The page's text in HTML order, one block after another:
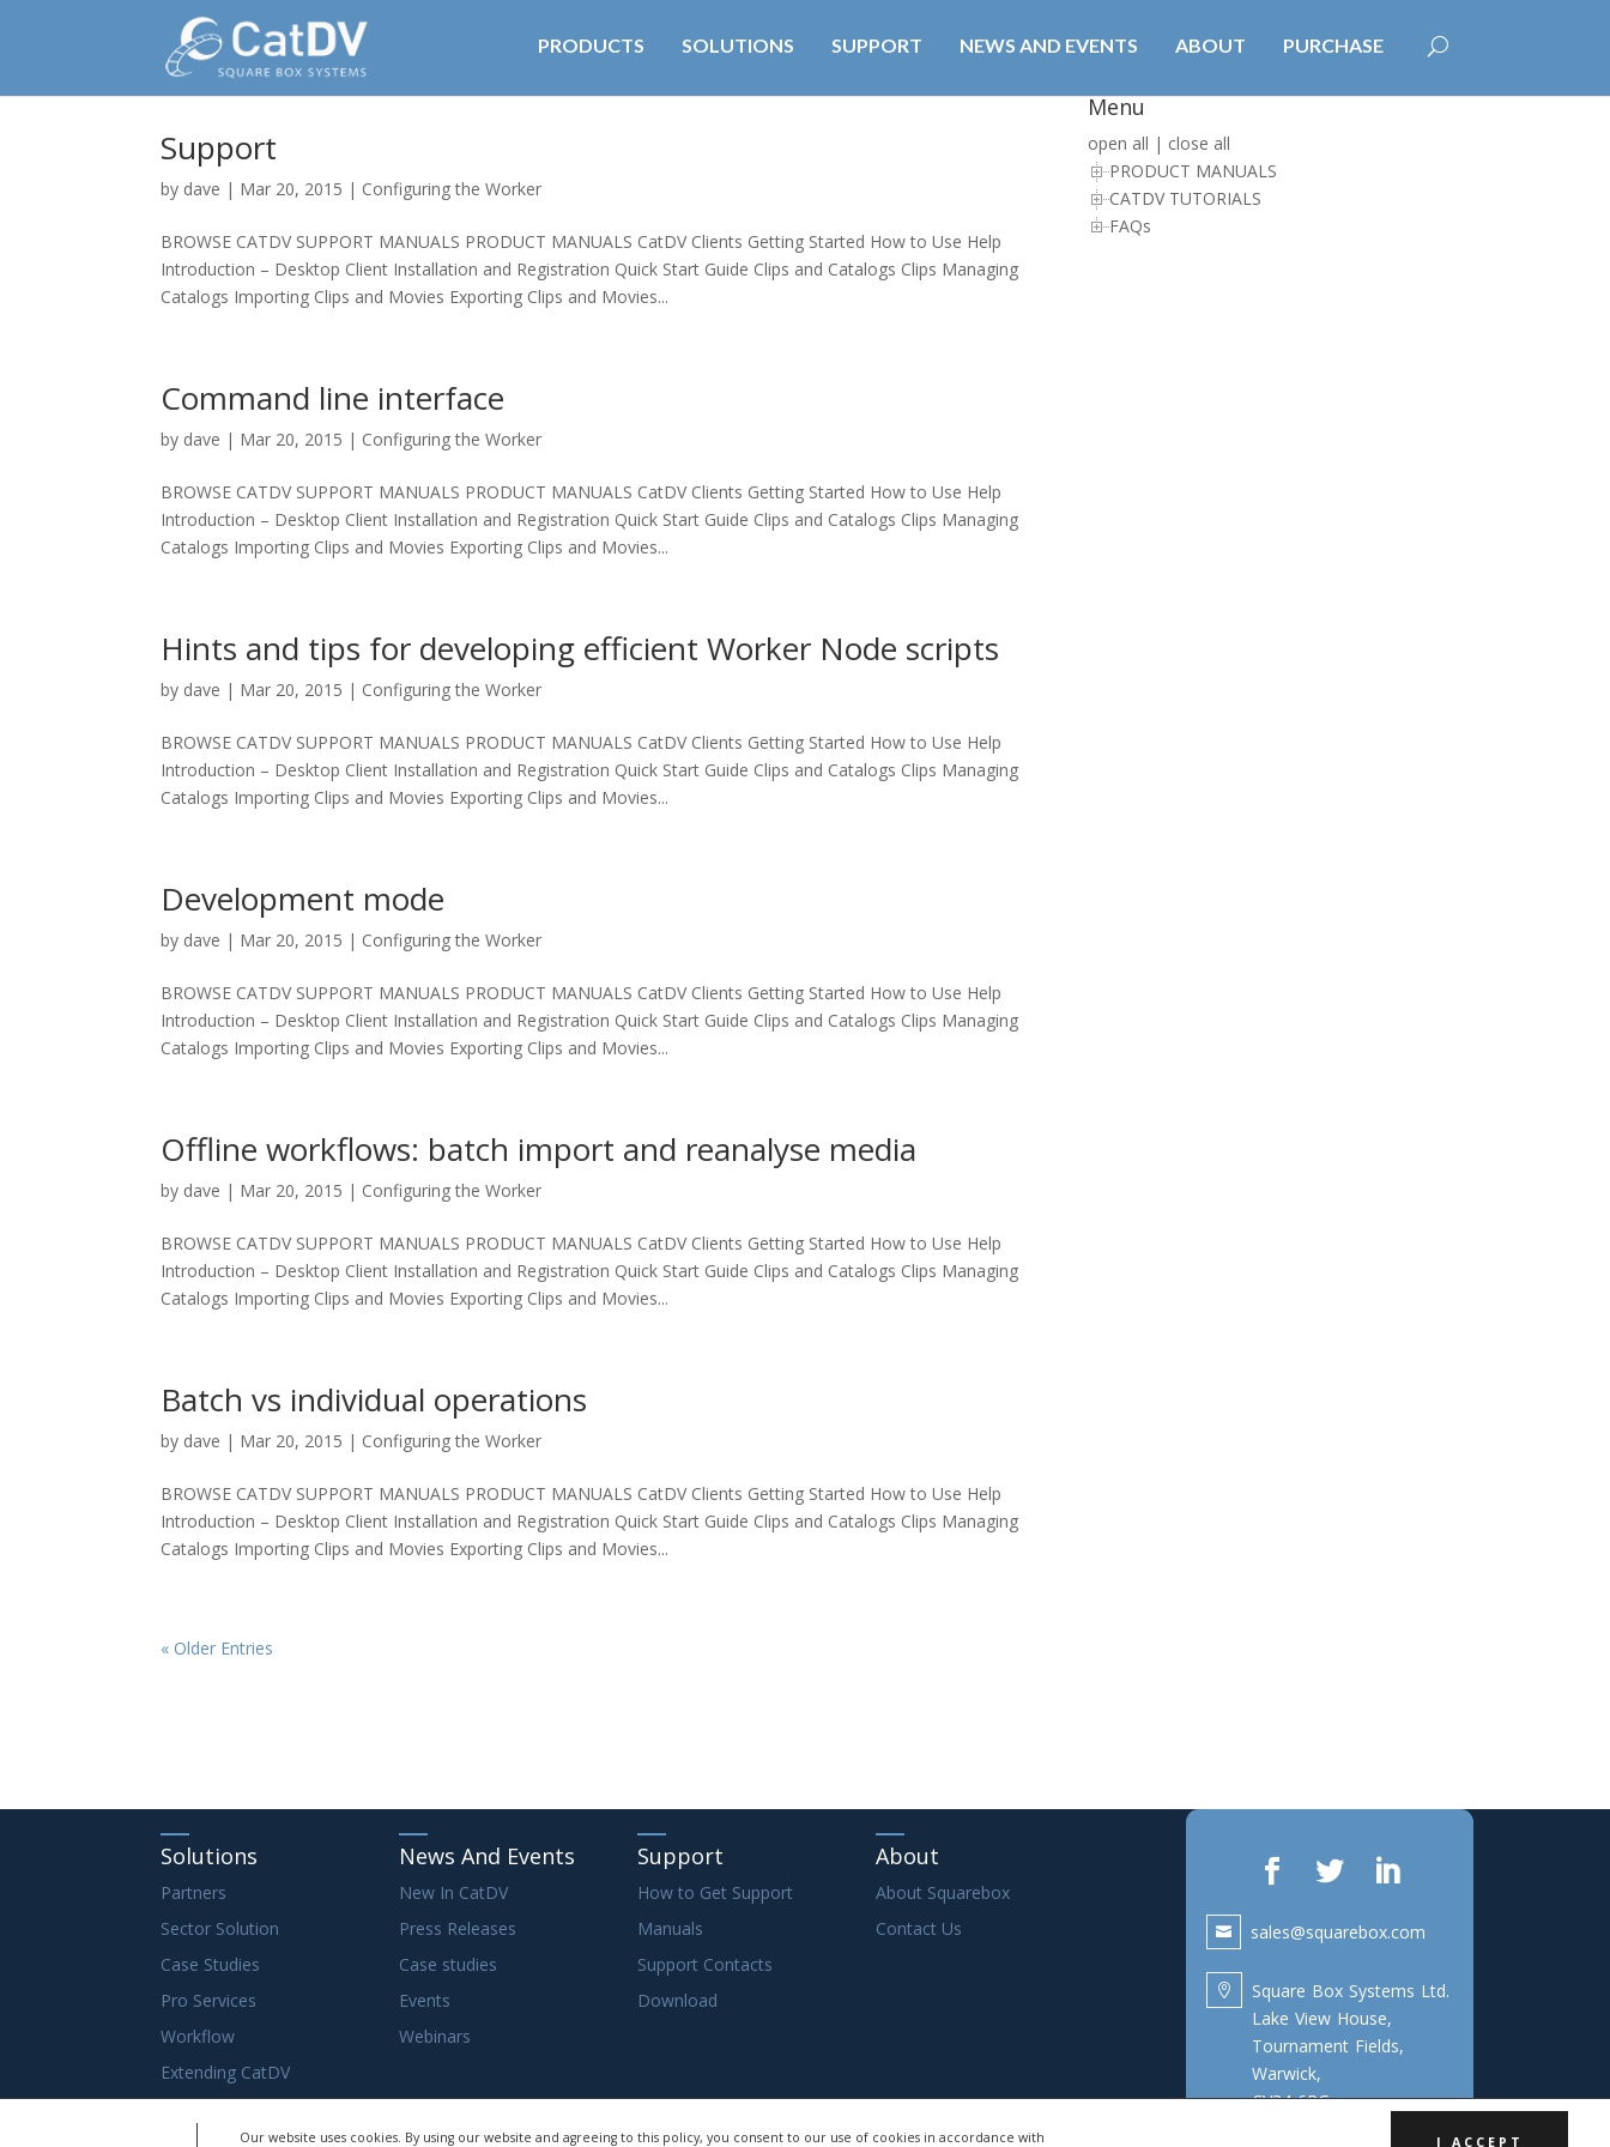
Our website uses cookies. By using our website and agreeing to this policy, you consent to our use of cookies in accordance with I ACCEPT
PRODUCTS SOLUTIONS SUPPORT NEWS AND EVENTS ABOUT PURCHASE
Support
by dave | Mar 20, 2015 | Configuring the Worker
BROWSE CATDV SUPPORT MANUALS PRODUCT MANUALS CatDV Clients Getting Started How to Use Help
Introduction – Desktop Client Installation and Registration Quick Start Guide Clips and Catalogs Clips Managing
Catalogs Importing Clips and Movies Exporting Clips and Movies...
Command line interface
by dave | Mar 20, 2015 | Configuring the Worker
BROWSE CATDV SUPPORT MANUALS PRODUCT MANUALS CatDV Clients Getting Started How to Use Help
Introduction – Desktop Client Installation and Registration Quick Start Guide Clips and Catalogs Clips Managing
Catalogs Importing Clips and Movies Exporting Clips and Movies...
Hints and tips for developing efficient Worker Node scripts
by dave | Mar 20, 2015 | Configuring the Worker
BROWSE CATDV SUPPORT MANUALS PRODUCT MANUALS CatDV Clients Getting Started How to Use Help
Introduction – Desktop Client Installation and Registration Quick Start Guide Clips and Catalogs Clips Managing
Catalogs Importing Clips and Movies Exporting Clips and Movies...
Development mode
by dave | Mar 20, 2015 | Configuring the Worker
BROWSE CATDV SUPPORT MANUALS PRODUCT MANUALS CatDV Clients Getting Started How to Use Help
Introduction – Desktop Client Installation and Registration Quick Start Guide Clips and Catalogs Clips Managing
Catalogs Importing Clips and Movies Exporting Clips and Movies...
Offline workflows: batch import and reanalyse media
by dave | Mar 20, 2015 | Configuring the Worker
BROWSE CATDV SUPPORT MANUALS PRODUCT MANUALS CatDV Clients Getting Started How to Use Help
Introduction – Desktop Client Installation and Registration Quick Start Guide Clips and Catalogs Clips Managing
Catalogs Importing Clips and Movies Exporting Clips and Movies...
Batch vs individual operations
by dave | Mar 20, 2015 | Configuring the Worker
BROWSE CATDV SUPPORT MANUALS PRODUCT MANUALS CatDV Clients Getting Started How to Use Help
Introduction – Desktop Client Installation and Registration Quick Start Guide Clips and Catalogs Clips Managing
Catalogs Importing Clips and Movies Exporting Clips and Movies...
« Older Entries
Menu
open all | close all
PRODUCT MANUALS
CATDV TUTORIALS
FAQs
Solutions
Partners
Sector Solution
Case Studies
Pro Services
Workflow
Extending CatDV
News And Events
New In CatDV
Press Releases
Case studies
Events
Webinars
Support
How to Get Support
Manuals
Support Contacts
Download
About
About Squarebox
Contact Us
sales@squarebox.com

Square Box Systems Ltd.
Lake View House,
Tournament Fields,
Warwick,
CV34 6RG